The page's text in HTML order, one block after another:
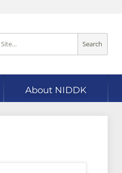
Search
About NIDDK